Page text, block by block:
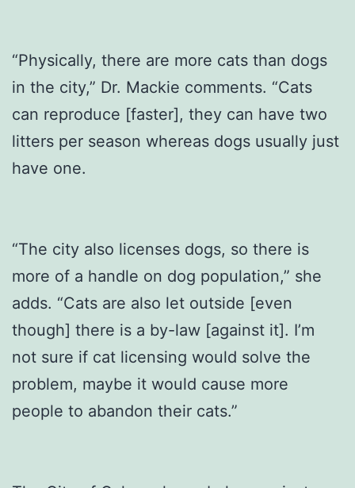
“Physically, there are more cats than dogs
in the city,” Dr. Mackie comments. “Cats
can reproduce [faster], they can have two
litters per season whereas dogs usually just
have one.
“The city also licenses dogs, so there is
more of a handle on dog population,” she
adds. “Cats are also let outside [even
though] there is a by-law [against it]. I’m
not sure if cat licensing would solve the
problem, maybe it would cause more
people to abandon their cats.”